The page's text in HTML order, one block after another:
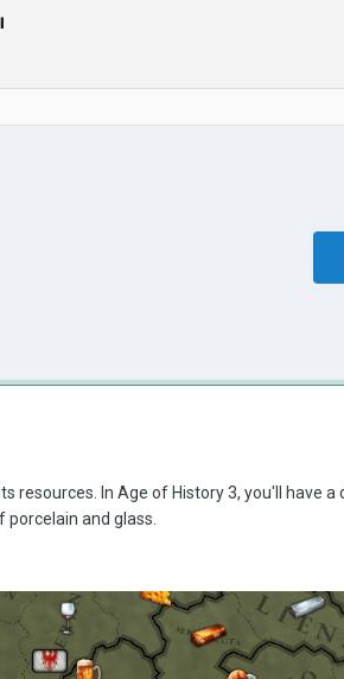
resources. In Age of History 3, you'll have a
and glass.